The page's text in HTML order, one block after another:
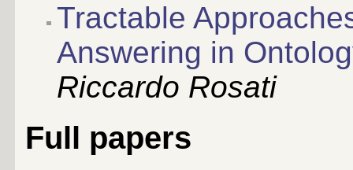
Tractable
Answering in
Riccardo Rosati
Full papers